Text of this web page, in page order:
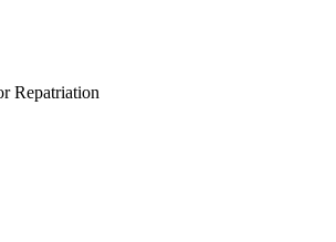
Repatriation